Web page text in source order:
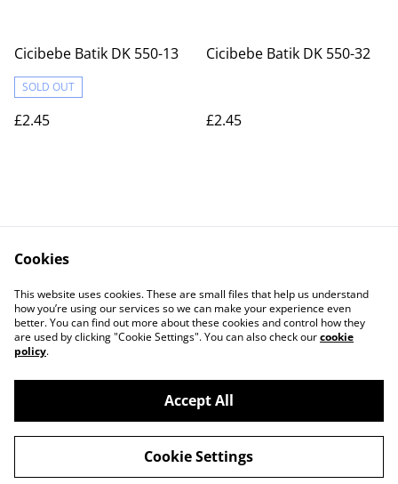
Cicibebe Batik DK 550-13
SOLD OUT
£2.45
Cicibebe Batik DK 550-32
£2.45
Contact Us
Legal Terms
Privacy Policy
Cookie Policy
©2026Actually yarn
powered by
Cookies
This website uses cookies. These are small files that help us understand
how you’re using our services so we can make your experience even
better. You can find out more about these cookies and control how they
are used by clicking "Cookie Settings". You can also check ourcookie
policy.
Accept All
Cookie Settings